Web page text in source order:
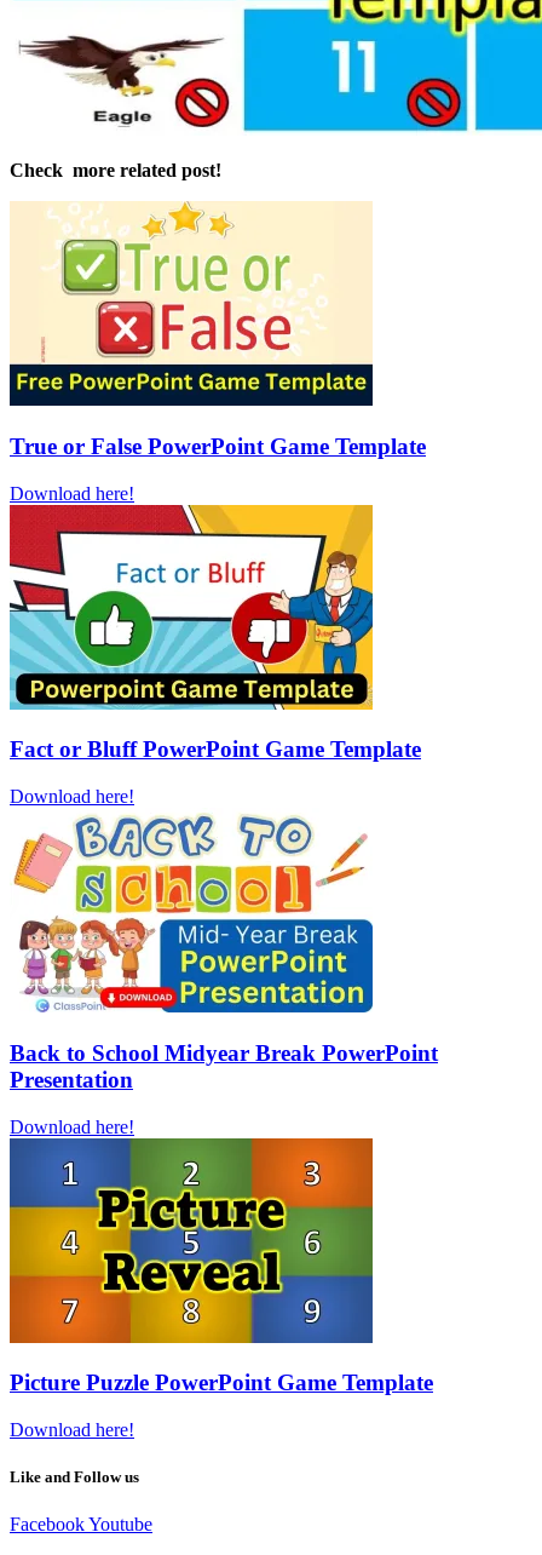
Check more related post!
True or False PowerPoint Game Template
Download here!
Fact or Bluff PowerPoint Game Template
Download here!
Back to School Midyear Break PowerPoint
Presentation
Download here!
Picture Puzzle PowerPoint Game Template
Download here!
Like and Follow us
FacebookYoutube